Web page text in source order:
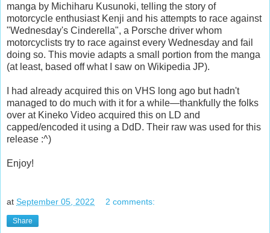
manga by Michiharu Kusunoki, telling the story of
motorcycle enthusiast Kenji and his attempts to race against
"Wednesday's Cinderella", a Porsche driver whom
motorcyclists try to race against every Wednesday and fail
doing so. This movie adapts a small portion from the manga
(at least, based off what I saw on Wikipedia JP).
I had already acquired this on VHS long ago but hadn't
managed to do much with it for a while—thankfully the folks
over at Kineko Video acquired this on LD and
capped/encoded it using a DdD. Their raw was used for this
release :^)
Enjoy!
at September 05, 2022 2 comments:
Share